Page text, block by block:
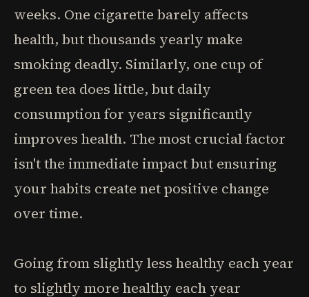
weeks. One cigarette barely affects
health, but thousands yearly make
smoking deadly. Similarly, one cup of
green tea does little, but daily
consumption for years significantly
improves health. The most crucial factor
isn't the immediate impact but ensuring
your habits create net positive change
over time.
Going from slightly less healthy each year
to slightly more healthy each year